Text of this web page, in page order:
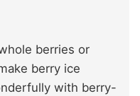
berries or
berry ice
with berry-